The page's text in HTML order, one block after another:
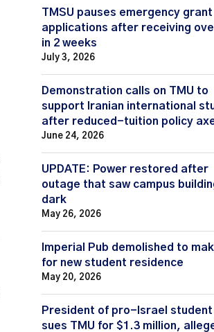
TMSU pauses emergency grant
applications after receiving
in 2 weeks
July 3, 2026
Demonstration calls on TMU to
support Iranian international
after reduced-tuition policy
June 24, 2026
UPDATE: Power restored after
outage that saw campus
dark
May 26, 2026
Imperial Pub demolished to
for new student residence
May 20, 2026
President of pro-Israel student
sues TMU for $1.3 million,